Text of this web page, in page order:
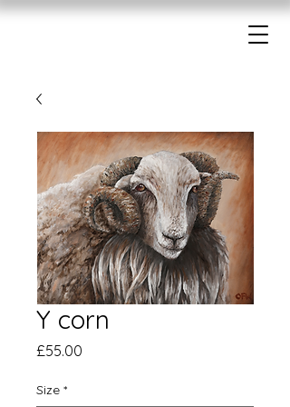
Y corn
£55.00
Size *